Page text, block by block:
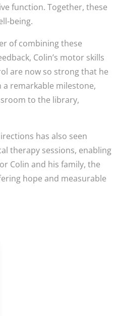
function. Together, these
being.
of combining these
Colin’s motor skills
are now so strong that he
remarkable milestone,
to the library,
has also seen
therapy sessions, enabling
Colin and his family, the
hope and measurable